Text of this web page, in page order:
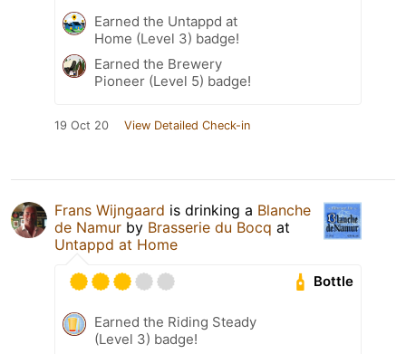
Earned the Untappd at
Home (Level 3) badge!
Earned the Brewery
Pioneer (Level 5) badge!
19 Oct 20 View Detailed Check-in
Frans Wijngaard is drinking a Blanche
de Namur by Brasserie du Bocq at
Untappd at Home
Bottle
Earned the Riding Steady
(Level 3) badge!